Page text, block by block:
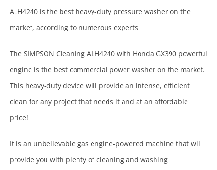
ALH4240 is the best heavy-duty pressure washer on the
market, according to numerous experts.
The SIMPSON Cleaning ALH4240 with Honda GX390 powerful
engine is the best commercial power washer on the market.
This heavy-duty device will provide an intense, efficient
clean for any project that needs it and at an affordable
price!
It is an unbelievable gas engine-powered machine that will
provide you with plenty of cleaning and washing